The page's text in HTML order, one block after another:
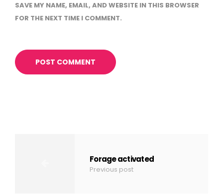
SAVE MY NAME, EMAIL, AND WEBSITE IN THIS BROWSER
FOR THE NEXT TIME I COMMENT.
Forage activated
Previous post